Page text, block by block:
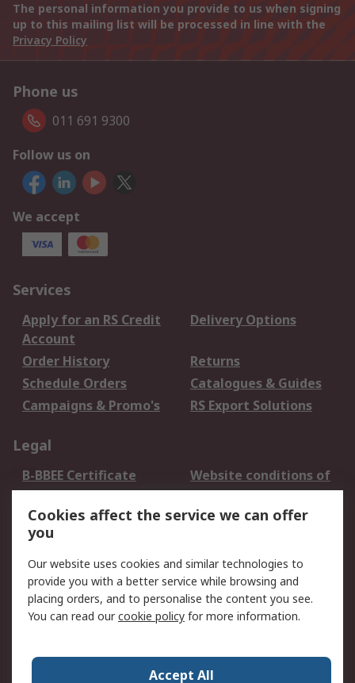
The personal information you provide to us when signing
up to this mailing list will be processed in line with the
Privacy Policy
Phone us
011 691 9300
Follow us on
We accept
Services
Apply for an RS Credit
Account
Delivery Options
Order History
Returns
Schedule Orders
Catalogues & Guides
Campaigns & Promo's
RS Export Solutions
Legal
B-BBEE Certificate
Website conditions of
use
Terms and conditions
of Sale
Cookie Policy
Email Security
Privacy Policy -
Updated
PAIA Manual
Contact us
Cookies affect the service we can offer
you
Our website uses cookies and similar technologies to
provide you with a better service while browsing and
placing orders, and to personalise the content you see.
You can read ourcookie policy for more information.
Accept All